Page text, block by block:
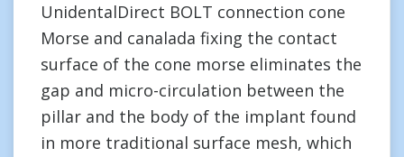
UnidentalDirect BOLT connection cone
Morse and canalada fixing the contact
surface of the cone morse eliminates the
gap and micro-circulation between the
pillar and the body of the implant found
in more traditional surface mesh, which